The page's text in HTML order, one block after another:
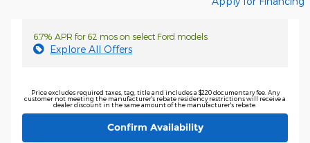
6.7% APR for 62 mos on select Ford models
Explore All Offers
Price excludes required taxes, tag, title and includes a $220 documentary fee. Any
customer not meeting the manufacturer's rebate residency restrictions will receive a
dealer discount in the same amount of the manufacturer's rebate.
Confirm Availability